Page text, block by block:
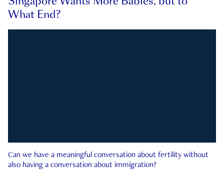
What End?
Can we have a meaningful conversation about fertility without
also having a conversation about immigration?